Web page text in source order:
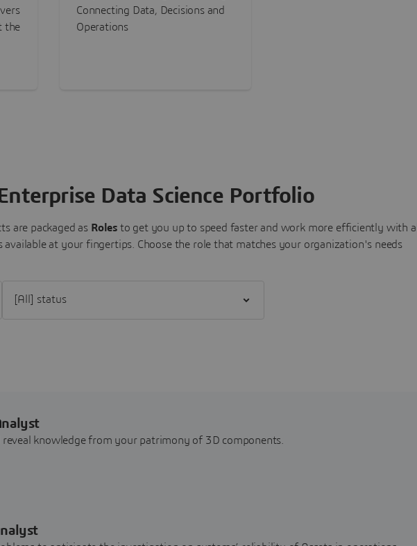
the
Connecting Data, Decisions and
Operations
Data Science Portfolio
are packaged as Roles to get you up to speed faster and work more efficiently with all
available at your fingertips. Choose the role that matches your organization's needs
knowledge from your patrimony of 3D components.